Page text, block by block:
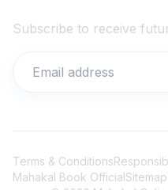
Subscribe to receive
Terms & Conditions
Mahakal Book OfficialSitemap